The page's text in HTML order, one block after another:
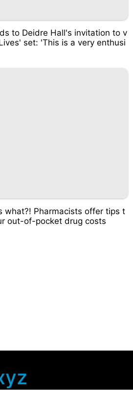
to Deidre Hall's invitation to v
set: 'This is a very enthusi
what?! Pharmacists offer tips t
out-of-pocket drug costs